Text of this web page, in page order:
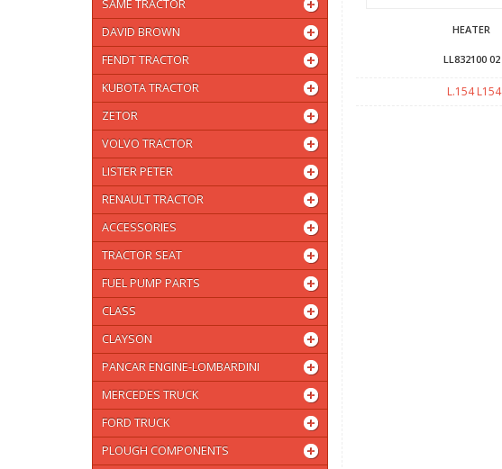
SAME TRACTOR
DAVID BROWN
FENDT TRACTOR
KUBOTA TRACTOR
ZETOR
VOLVO TRACTOR
LISTER PETER
RENAULT TRACTOR
ACCESSORIES
TRACTOR SEAT
FUEL PUMP PARTS
CLASS
CLAYSON
PANCAR ENGINE-LOMBARDINI
MERCEDES TRUCK
FORD TRUCK
PLOUGH COMPONENTS
HEATER
LL832100 02
L.154 L154